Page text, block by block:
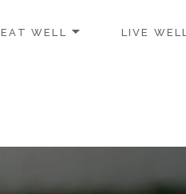
EAT WELL LIVE WELL